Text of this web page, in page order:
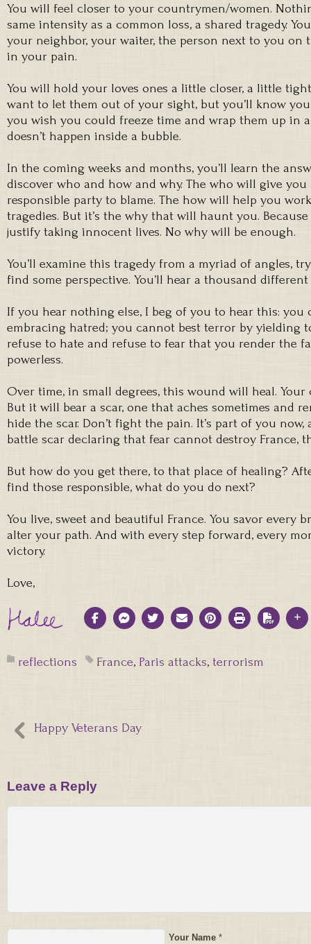
You will feel closer to your countrymen/women.
same intensity as a common loss, a shared tragedy.
your neighbor, your waiter, the person next to you on
in your pain.
You will hold your loves ones a little closer, a little
want to let them out of your sight, but you’ll know you
you wish you could freeze time and wrap them up in
doesn’t happen inside a bubble.
In the coming weeks and months, you’ll learn the
discover who and how and why. The who will give
responsible party to blame. The how will help you
tragedies. But it’s the why that will haunt you.
justify taking innocent lives. No why will be enough.
You’ll examine this tragedy from a myriad of angles,
find some perspective. You’ll hear a thousand
If you hear nothing else, I beg of you to hear this:
embracing hatred; you cannot best terror by yielding
refuse to hate and refuse to fear that you render the
powerless.
Over time, in small degrees, this wound will heal.
But it will bear a scar, one that aches sometimes and
hide the scar. Don’t fight the pain. It’s part of you
battle scar declaring that fear cannot destroy France,
But how do you get there, to that place of healing?
find those responsible, what do you do next?
You live, sweet and beautiful France. You savor every
alter your path. And with every step forward, every
victory.
Love,
reflections France, Paris attacks, terrorism
Happy Veterans Day
Leave a Reply
Your Name *